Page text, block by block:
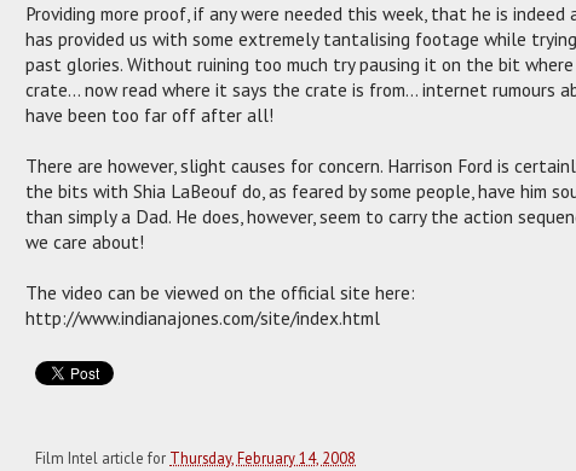
Providing more proof, if any were needed this week, that he is indeed
has provided us with some extremely tantalising footage while
past glories. Without ruining too much try pausing it on the bit
crate… now read where it says the crate is from… internet rumours
have been too far off after all!
There are however, slight causes for concern. Harrison Ford is
the bits with Shia LaBeouf do, as feared by some people, have him
than simply a Dad. He does, however, seem to carry the action
we care about!
The video can be viewed on the official site here:
http://www.indianajones.com/site/index.html
Film Intel article for Thursday, February 14, 2008